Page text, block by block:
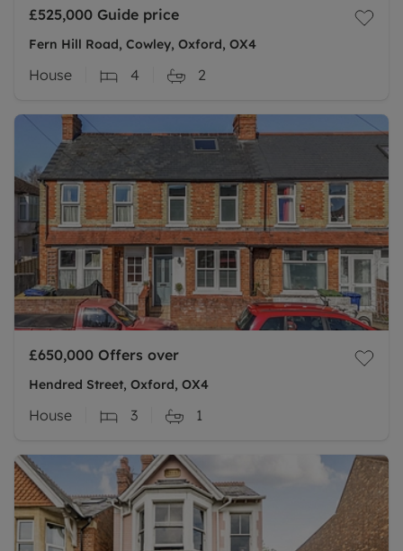
£525,000 Guide price
Fern Hill Road, Cowley, Oxford, OX4
House 4 2
£650,000 Offers over
Hendred Street, Oxford, OX4
House 3 1